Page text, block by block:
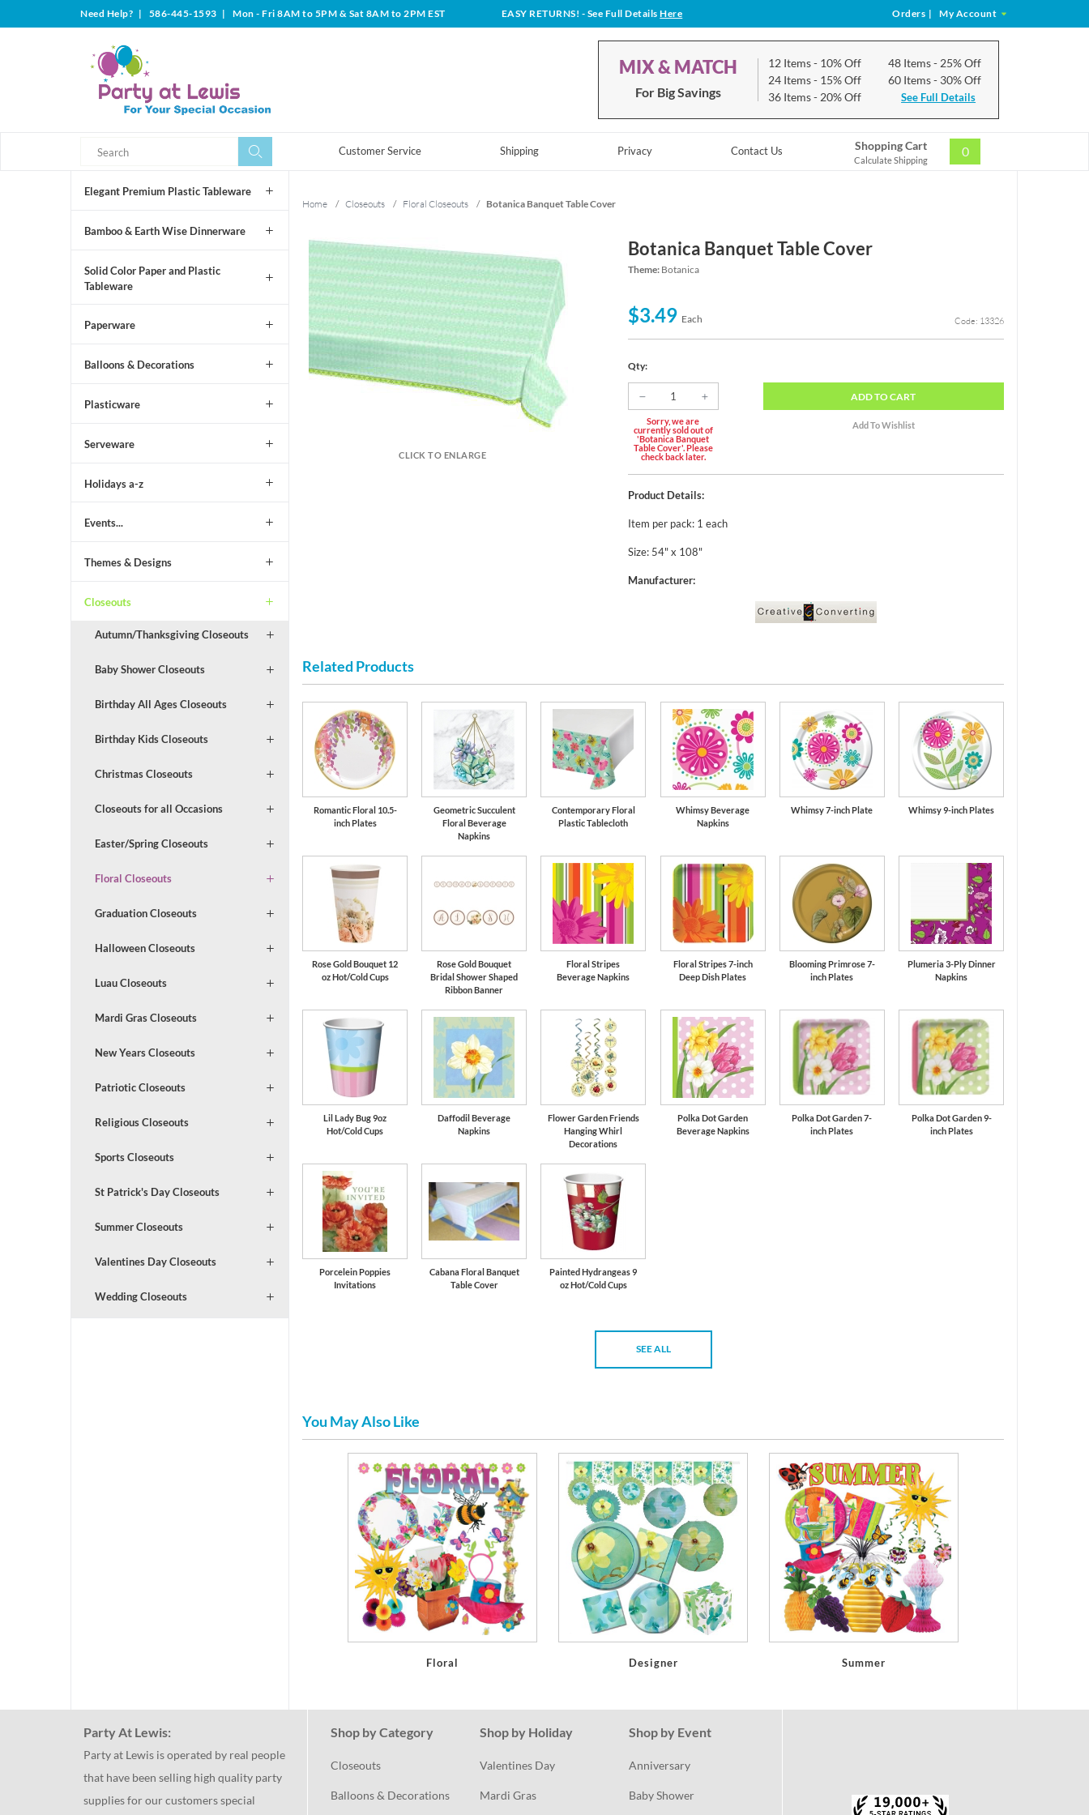
Need Help? | 586-445-1593 | Mon - Fri 8AM to 5PM & Sat 8AM to 2PM EST EASY RETURNS! - See Full DetailsHere Orders | My Account
MIX & MATCH
For Big Savings
12 Items- 10% Off
24 Items- 15% Off
36 Items- 20% Off
48 Items- 25% Off
60 Items- 30% Off
See Full Details
Customer Service Shipping Privacy Contact Us Shopping Cart
Calculate Shipping
0
Elegant Premium Plastic Tableware
Bamboo & Earth Wise Dinnerware
Solid Color Paper and Plastic
Tableware
Paperware
Balloons & Decorations
Plasticware
Serveware
Holidays a-z
Events...
Themes & Designs
Closeouts
Autumn/Thanksgiving Closeouts
Baby Shower Closeouts
Birthday All Ages Closeouts
Birthday Kids Closeouts
Christmas Closeouts
Closeouts for all Occasions
Easter/Spring Closeouts
Floral Closeouts
Graduation Closeouts
Halloween Closeouts
Luau Closeouts
Mardi Gras Closeouts
New Years Closeouts
Patriotic Closeouts
Religious Closeouts
Sports Closeouts
St Patrick's Day Closeouts
Summer Closeouts
Valentines Day Closeouts
Wedding Closeouts
Home / Closeouts / Floral Closeouts / Botanica Banquet Table Cover
CLICK TO ENLARGE
Botanica Banquet Table Cover
Theme: Botanica
$3.49 Each Code: 13326
Qty:
Sorry, we are
currently sold out of
'Botanica Banquet
Table Cover'. Please
check back later.
ADDTO CART
Product Details:
Item per pack: 1 each
Size: 54" x 108"
Manufacturer:
Related Products
Romantic Floral 10.5-
inch Plates
Geometric Succulent
Floral Beverage
Napkins
Contemporary Floral
Plastic Tablecloth
Whimsy Beverage
Napkins
Whimsy 7-inch Plate Whimsy 9-inch Plates
Rose Gold Bouquet 12
oz Hot/Cold Cups
Rose Gold Bouquet
Bridal Shower Shaped
Ribbon Banner
Floral Stripes
Beverage Napkins
Floral Stripes 7-inch
Deep Dish Plates
Blooming Primrose 7-
inch Plates
Plumeria 3-Ply Dinner
Napkins
Lil Lady Bug 9oz
Hot/Cold Cups
Daffodil Beverage
Napkins
Flower Garden Friends
Hanging Whirl
Decorations
Polka Dot Garden
Beverage Napkins
Polka Dot Garden 7-
inch Plates
Polka Dot Garden 9-
inch Plates
Porcelein Poppies
Invitations
Cabana Floral Banquet
Table Cover
Painted Hydrangeas 9
oz Hot/Cold Cups
SEE ALL
You May Also Like
Floral Designer Summer
Party At Lewis:
Party at Lewis is operated by real people
that have been selling high quality party
supplies for our customers special
Shop by Category
Closeouts
Balloons & Decorations
Shop by Holiday
Valentines Day
Mardi Gras
Shop by Event
Anniversary
Baby Shower